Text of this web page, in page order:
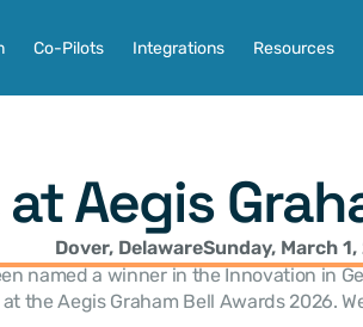
Co-Pilots Integrations Resources
Aegis
Dover, DelawareSunday, March
named a winner in the Innovation in
the Aegis Graham Bell Awards 2026.